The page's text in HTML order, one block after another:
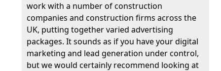
work with a number of construction
companies and construction firms across the
UK, putting together varied advertising
packages. It sounds as if you have your digital
marketing and lead generation under control,
but we would certainly recommend looking at